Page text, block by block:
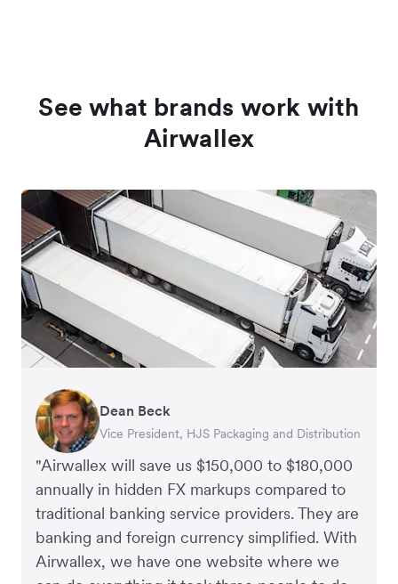
See what brands work with
Airwallex
"Airwallex will save us $150,000 to $180,000
annually in hidden FX markups compared to
traditional banking service providers. They are
banking and foreign currency simplified. With
Airwallex, we have one website where we
Dean Beck
Vice President, HJS Packaging and Distribution
Hari Polavarapu
CEO, Taxila Stone
Murray Kester
CEO, Cosmetics Now – eCommerce
Gauri Nanda
CEO, Clocky